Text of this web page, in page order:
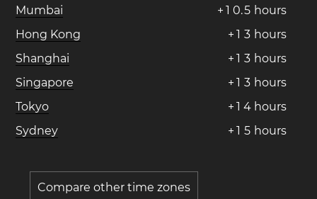
Mumbai
+ 1 0.5 hours
Hong Kong
+ 1 3 hours
Shanghai
+ 1 3 hours
Singapore
+ 1 3 hours
Tokyo
+ 1 4 hours
Sydney
+ 1 5 hours
Compare other time zones